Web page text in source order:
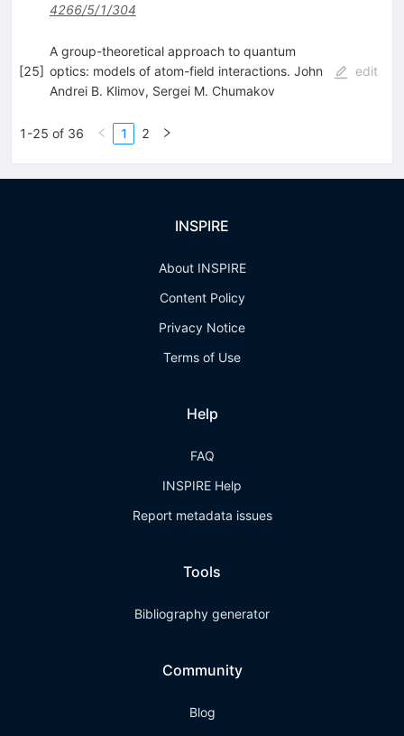
4266/5/1/304
[25]
A group-theoretical approach to quantum
optics: models of atom-field interactions. John
Andrei B. Klimov, Sergei M. Chumakov
edit
1-25 of 36 1 2
INSPIRE
About INSPIRE
Content Policy
Privacy Notice
Terms of Use
Help
FAQ
INSPIRE Help
Report metadata issues
Tools
Bibliography generator
Community
Blog